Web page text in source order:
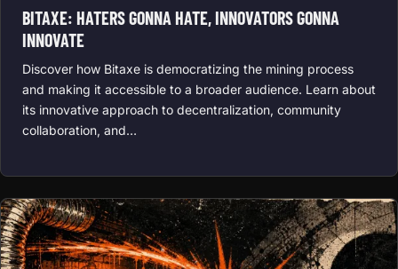
BITAXE: HATERS GONNA HATE, INNOVATORS GONNA
INNOVATE
Discover how Bitaxe is democratizing the mining process
and making it accessible to a broader audience. Learn about
its innovative approach to decentralization, community
collaboration, and…